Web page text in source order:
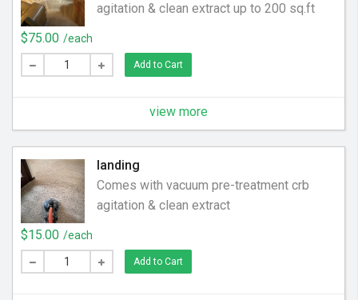
agitation & clean extract up to 200 sq.ft
$75.00 /each
Add to Cart
view more
landing
Comes with vacuum pre-treatment crb
agitation & clean extract
$15.00 /each
Add to Cart